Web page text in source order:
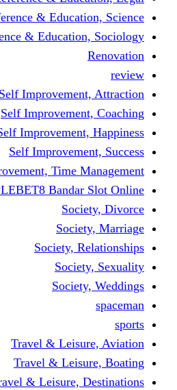
Reference &
Reference &
Self
Self
Self
Self
Self Improvement,
SIMPLEBET8
Travel &
Travel &
Travel &